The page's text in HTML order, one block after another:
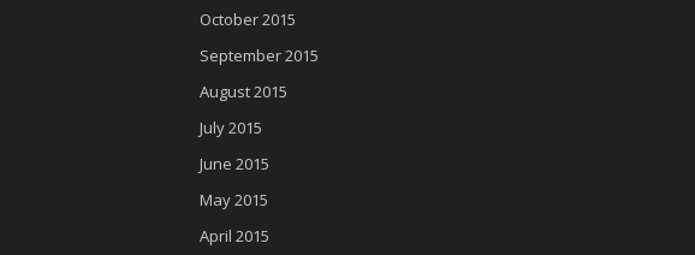
October 2015
September 2015
August 2015
July 2015
June 2015
May 2015
April 2015